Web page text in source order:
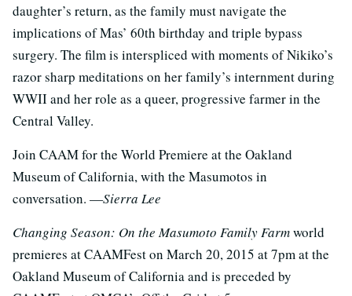
daughter’s return, as the family must navigate the
implications of Mas’ 60th birthday and triple bypass
surgery. The film is interspliced with moments of Nikiko’s
razor sharp meditations on her family’s internment during
WWII and her role as a queer, progressive farmer in the
Central Valley.
Join CAAM for the World Premiere at the Oakland
Museum of California, with the Masumotos in
conversation. —Sierra Lee
Changing Season: On the Masumoto Family Farmworld
premieres at CAAMFest on March 20, 2015 at 7pm at the
Oakland Museum of California and is preceded by